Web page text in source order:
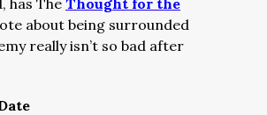
has TheThought for the
about being surrounded
really isn’t so bad after